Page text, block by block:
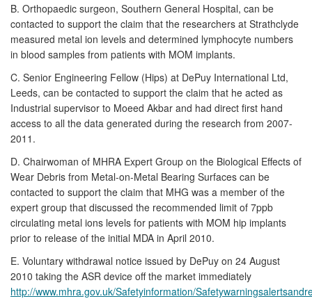
B. Orthopaedic surgeon, Southern General Hospital, can be
contacted to support the claim that the researchers at Strathclyde
measured metal ion levels and determined lymphocyte numbers
in blood samples from patients with MOM implants.
C. Senior Engineering Fellow (Hips) at DePuy International Ltd,
Leeds, can be contacted to support the claim that he acted as
Industrial supervisor to Moeed Akbar and had direct first hand
access to all the data generated during the research from 2007-
2011.
D. Chairwoman of MHRA Expert Group on the Biological Effects of
Wear Debris from Metal-on-Metal Bearing Surfaces can be
contacted to support the claim that MHG was a member of the
expert group that discussed the recommended limit of 7ppb
circulating metal ions levels for patients with MOM hip implants
prior to release of the initial MDA in April 2010.
E. Voluntary withdrawal notice issued by DePuy on 24 August
2010 taking the ASR device off the market immediately
http://www.mhra.gov.uk/Safetyinformation/